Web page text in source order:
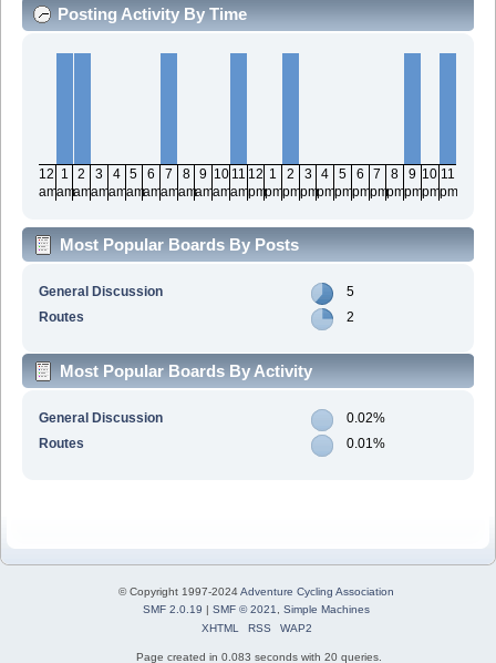
Posting Activity By Time
12
am
1
am
2
am
3
am
4
am
5
am
6
am
7
am
8
am
9
am
10
am
11
am
12
pm
1
pm
2
pm
3
pm
4
pm
5
pm
6
pm
7
pm
8
pm
9
pm
10
pm
11
pm
Most Popular Boards By Posts
General Discussion
5
Routes
2
Most Popular Boards By Activity
General Discussion
0.02%
Routes
0.01%
© Copyright 1997-2024Adventure Cycling Association
SMF 2.0.19 | SMF © 2021
Simple Machines
XHTML
RSS WAP2
Page created in 0.083 seconds with 20 queries.